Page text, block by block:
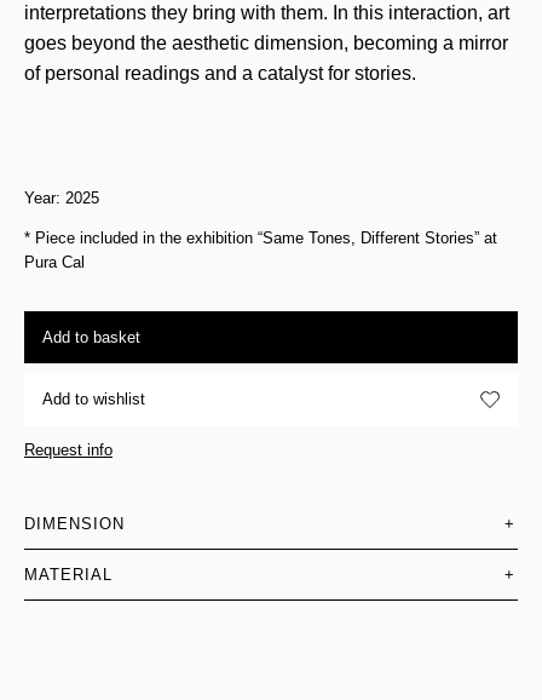
interpretations they bring with them. In this interaction, art
goes beyond the aesthetic dimension, becoming a mirror
of personal readings and a catalyst for stories.
Year: 2025
* Piece included in the exhibition “Same Tones, Different Stories” at
Pura Cal
Add to basket
Add to wishlist
Request info
DIMENSION +
MATERIAL +